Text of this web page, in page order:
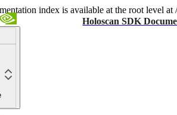
index is available at the root level
Holoscan SDK